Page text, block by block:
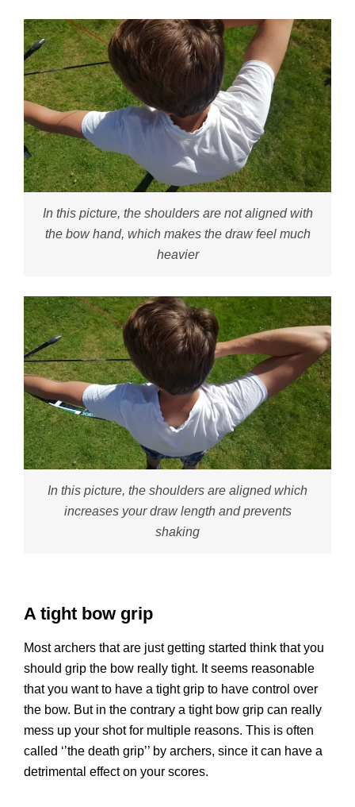
In this picture, the shoulders are not aligned with
the bow hand, which makes the draw feel much
heavier
In this picture, the shoulders are aligned which
increases your draw length and prevents
shaking
A tight bow grip
Most archers that are just getting started think that you
should grip the bow really tight. It seems reasonable
that you want to have a tight grip to have control over
the bow. But in the contrary a tight bow grip can really
mess up your shot for multiple reasons. This is often
called ‘’the death grip’’ by archers, since it can have a
detrimental effect on your scores.